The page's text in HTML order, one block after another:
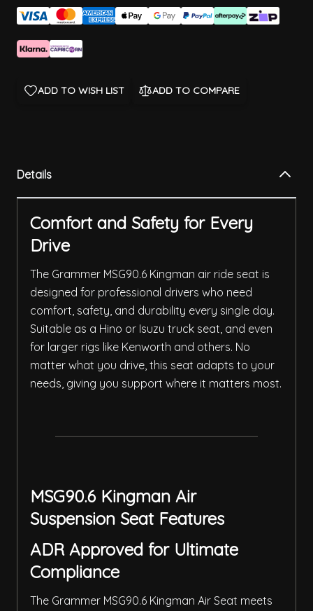
ADD TO WISH LIST ADD TO COMPARE
Details
Comfort and Safety for Every
Drive
The Grammer MSG90.6 Kingman air ride seat is
designed for professional drivers who need
comfort, safety, and durability every single day.
Suitable as a Hino or Isuzu truck seat, and even
for larger rigs like Kenworth and others. No
matter what you drive, this seat adapts to your
needs, giving you support where it matters most.
MSG90.6 Kingman Air
Suspension Seat Features
ADR Approved for Ultimate
Compliance
The Grammer MSG90.6 Kingman Air Seat meets